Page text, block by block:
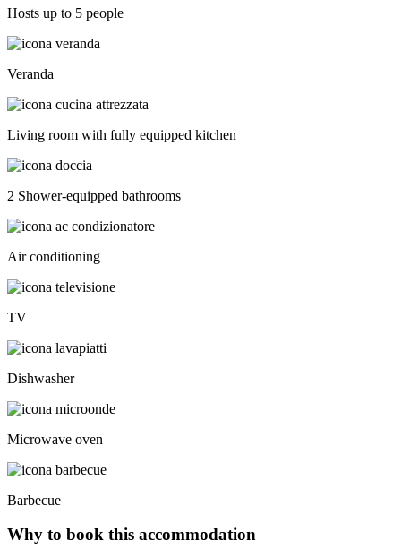
Hosts up to 5 people
Veranda
Living room with fully equipped kitchen
2 Shower-equipped bathrooms
Air conditioning
TV
Dishwasher
Microwave oven
Barbecue
Why to book this accommodation